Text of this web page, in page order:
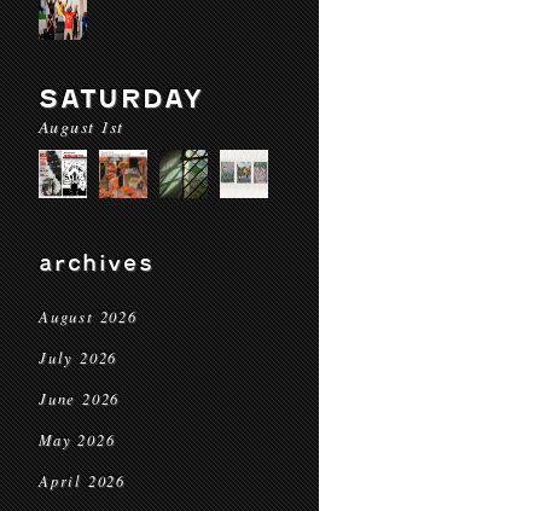
SATURDAY
August 1st
archives
August 2026
July 2026
June 2026
May 2026
April 2026